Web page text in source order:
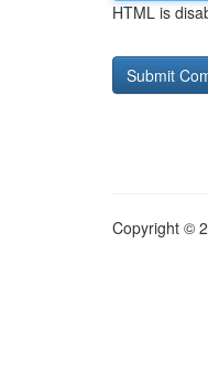
HTML is
Copyright ©